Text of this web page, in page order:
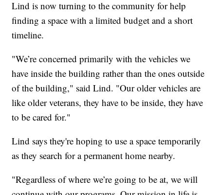
Lind is now turning to the community for help
finding a space with a limited budget and a short
timeline.
"We’re concerned primarily with the vehicles we
have inside the building rather than the ones outside
of the building," said Lind. "Our older vehicles are
like older veterans, they have to be inside, they have
to be cared for."
Lind says they're hoping to use a space temporarily
as they search for a permanent home nearby.
"Regardless of where we’re going to be at, we will